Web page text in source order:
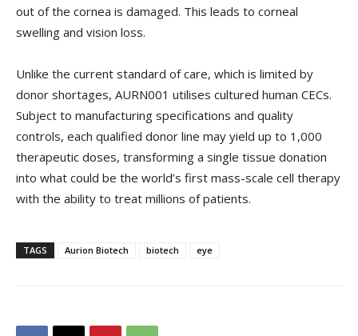
out of the cornea is damaged. This leads to corneal
swelling and vision loss.
Unlike the current standard of care, which is limited by
donor shortages, AURN001 utilises cultured human CECs.
Subject to manufacturing specifications and quality
controls, each qualified donor line may yield up to 1,000
therapeutic doses, transforming a single tissue donation
into what could be the world’s first mass-scale cell therapy
with the ability to treat millions of patients.
TAGS Aurion Biotech biotech eye